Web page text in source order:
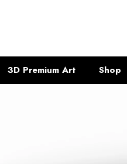
3D Premium Art Shop